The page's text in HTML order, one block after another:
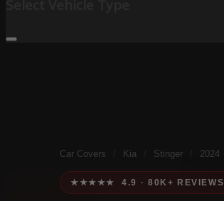
Car Covers Kia Stinger 2024
★★★★★ 4.9 · 80K+ REVIEWS